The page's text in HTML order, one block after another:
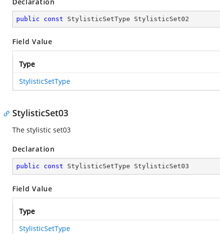
public const StylisticSetType StylisticSet02
Field Value
Type
StylisticSetType
StylisticSet03
The stylistic set03
Declaration
public const StylisticSetType StylisticSet03
Field Value
Type
StylisticSetType